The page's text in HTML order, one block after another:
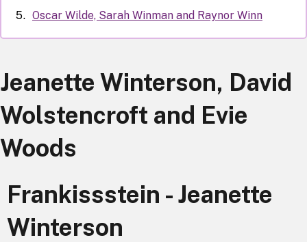
Oscar Wilde, Sarah Winman and Raynor Winn
Jeanette Winterson, David
Wolstencroft and Evie
Woods
Frankissstein - Jeanette
Winterson